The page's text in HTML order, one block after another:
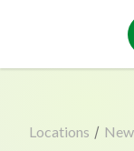
Locations /